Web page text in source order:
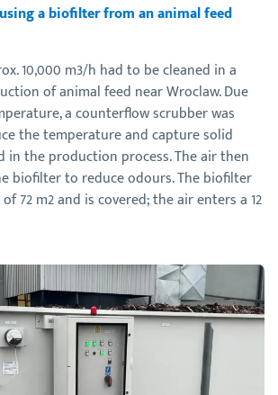
a biofilter from an animal feed
10,000 m3/h had to be cleaned in a
of animal feed near Wroclaw. Due
a counterflow scrubber was
the temperature and capture solid
in the production process. The air then
biofilter to reduce odours. The biofilter
72 m2 and is covered; the air enters a 12